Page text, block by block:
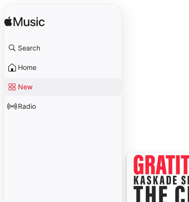
Search
Home
New
Radio